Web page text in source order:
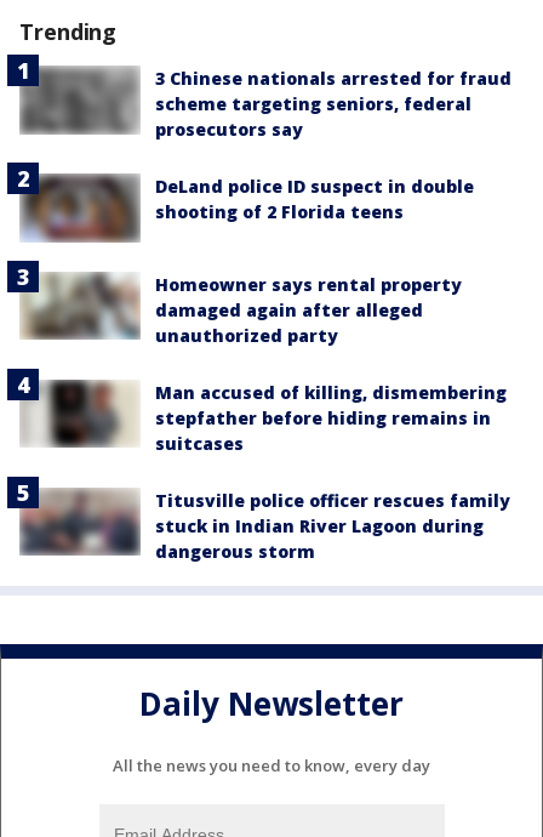
Trending
3 Chinese nationals arrested for fraud
scheme targeting seniors, federal
prosecutors say
DeLand police ID suspect in double
shooting of 2 Florida teens
Homeowner says rental property
damaged again after alleged
unauthorized party
Man accused of killing, dismembering
stepfather before hiding remains in
suitcases
Titusville police officer rescues family
stuck in Indian River Lagoon during
dangerous storm
Daily Newsletter
All the news you need to know, every day